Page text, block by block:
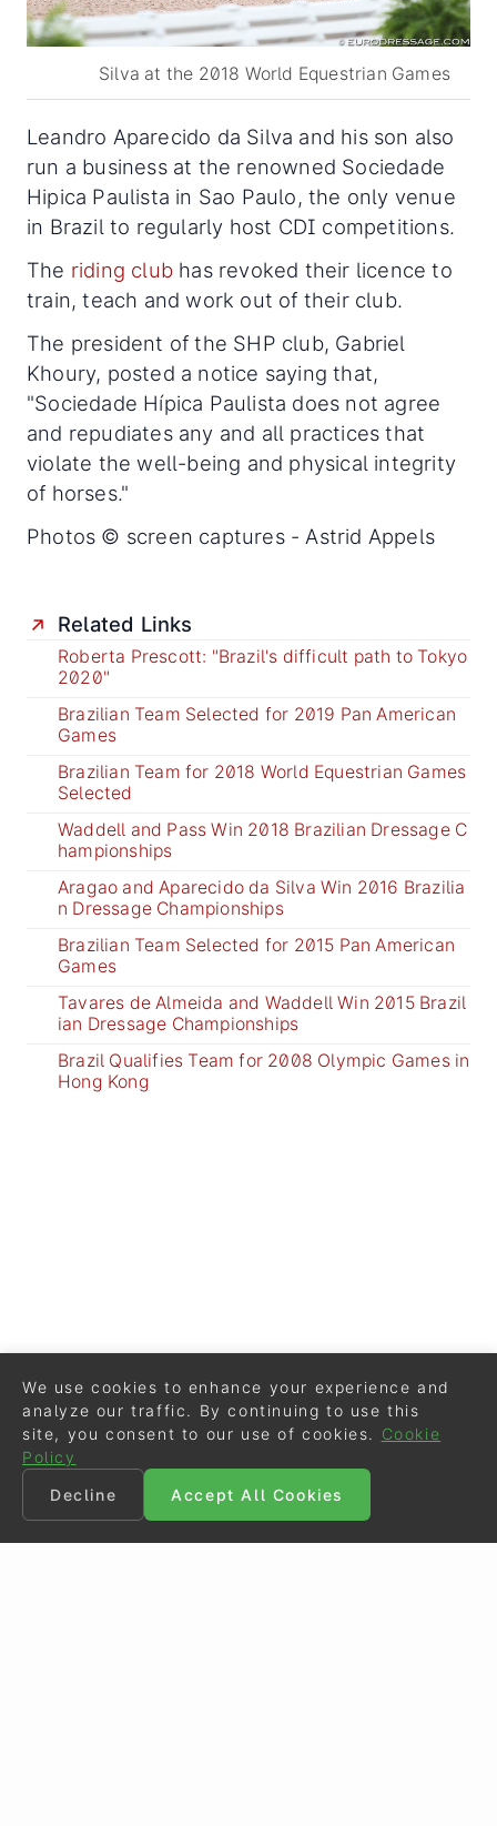
Silva at the 2018 World Equestrian Games
Leandro Aparecido da Silva and his son also
run a business at the renowned Sociedade
Hipica Paulista in Sao Paulo, the only venue
in Brazil to regularly host CDI competitions.
The riding club has revoked their licence to
train, teach and work out of their club.
The president of the SHP club, Gabriel
Khoury, posted a notice saying that,
"Sociedade Hípica Paulista does not agree
and repudiates any and all practices that
violate the well-being and physical integrity
of horses."
Photos © screen captures - Astrid Appels
Related Links
Roberta Prescott: "Brazil's difficult path to Tokyo
2020"
Brazilian Team Selected for 2019 Pan American
Games
Brazilian Team for 2018 World Equestrian Games
Selected
Waddell and Pass Win 2018 Brazilian Dressage C
hampionships
Aragao and Aparecido da Silva Win 2016 Brazilia
n Dressage Championships
Brazilian Team Selected for 2015 Pan American
Games
Tavares de Almeida and Waddell Win 2015 Brazil
ian Dressage Championships
Brazil Qualifies Team for 2008 Olympic Games in
Hong Kong
We use cookies to enhance your experience and
analyze our traffic. By continuing to use this
site, you consent to our use of cookies.
Cookie
Policy
Decline
Accept All Cookies